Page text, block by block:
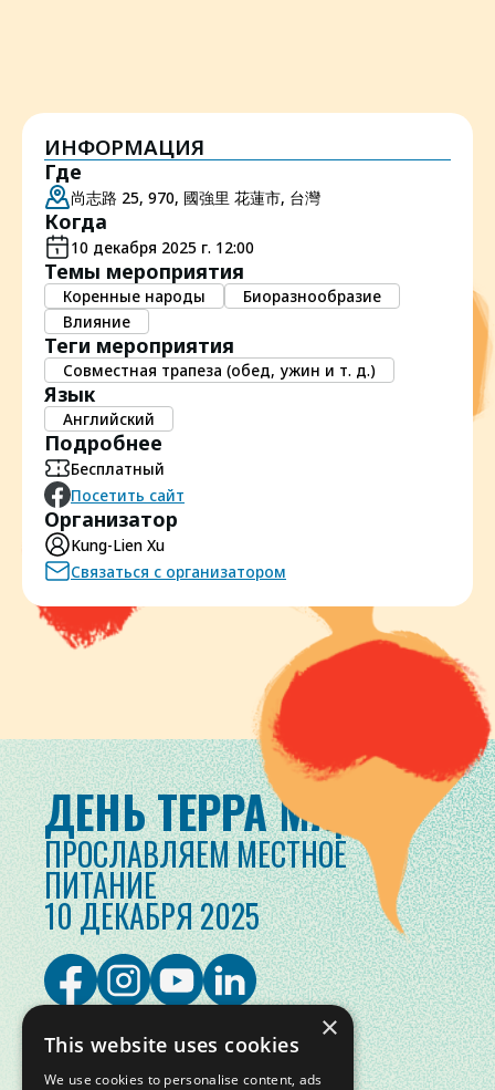
ИНФОРМАЦИЯ
Где
尚志路 25, 970, 國強里 花蓮市, 台灣
Когда
10 декабря 2025 г. 12:00
Темы мероприятия
Коренные народы
Биоразнообразие
Влияние
Теги мероприятия
Совместная трапеза (обед, ужин и т. д.)
Язык
Английский
Подробнее
Бесплатный
Посетить сайт
Организатор
Kung-Lien Xu
Связаться с организатором
ДЕНЬ ТЕРРА МАДРЕ
ПРОСЛАВЛЯЕМ МЕСТНОЕ
ПИТАНИЕ
10 ДЕКАБРЯ 2025
×
This website uses cookies
We use cookies to personalise content, ads